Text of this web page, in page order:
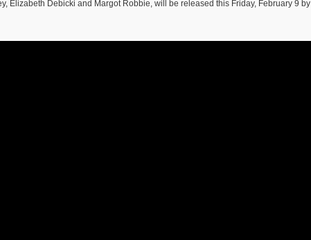
Elizabeth Debicki and Margot Robbie, will be released this Friday, February 9 by